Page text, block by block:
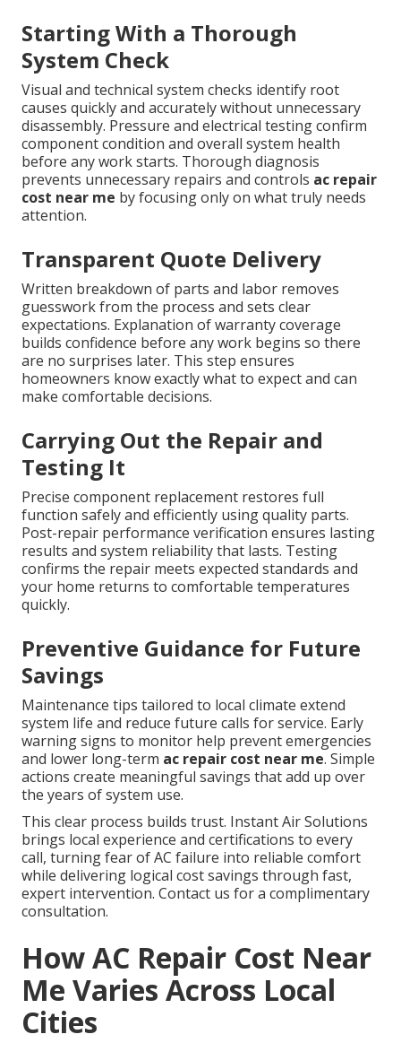
Starting With a Thorough
System Check
Visual and technical system checks identify root
causes quickly and accurately without unnecessary
disassembly. Pressure and electrical testing confirm
component condition and overall system health
before any work starts. Thorough diagnosis
prevents unnecessary repairs and controls ac repair
cost near me by focusing only on what truly needs
attention.
Transparent Quote Delivery
Written breakdown of parts and labor removes
guesswork from the process and sets clear
expectations. Explanation of warranty coverage
builds confidence before any work begins so there
are no surprises later. This step ensures
homeowners know exactly what to expect and can
make comfortable decisions.
Carrying Out the Repair and
Testing It
Precise component replacement restores full
function safely and efficiently using quality parts.
Post-repair performance verification ensures lasting
results and system reliability that lasts. Testing
confirms the repair meets expected standards and
your home returns to comfortable temperatures
quickly.
Preventive Guidance for Future
Savings
Maintenance tips tailored to local climate extend
system life and reduce future calls for service. Early
warning signs to monitor help prevent emergencies
and lower long-term ac repair cost near me. Simple
actions create meaningful savings that add up over
the years of system use.
This clear process builds trust. Instant Air Solutions
brings local experience and certifications to every
call, turning fear of AC failure into reliable comfort
while delivering logical cost savings through fast,
expert intervention. Contact us for a complimentary
consultation.
How AC Repair Cost Near
Me Varies Across Local
Cities